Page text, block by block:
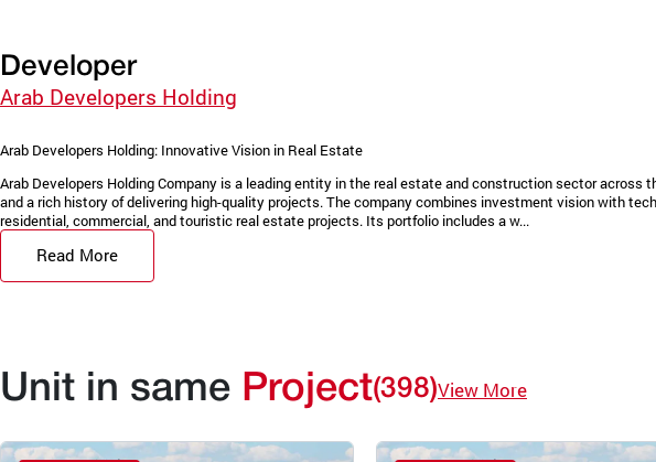
Developer
Arab Developers Holding
Arab Developers Holding: Innovative Vision in Real Estate
Arab Developers Holding Company is a leading entity in the real estate and construction sector across
and a rich history of delivering high-quality projects. The company combines investment vision with
residential, commercial, and touristic real estate projects. Its portfolio includes a w...
Read More
Unit in same Project(398)View More